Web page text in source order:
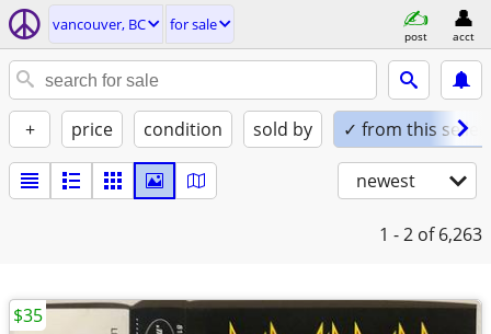
vancouver, BC for sale
post acct
+ price condition sold by ✓ from this seller
newest
1 - 2 of 6,263
$35